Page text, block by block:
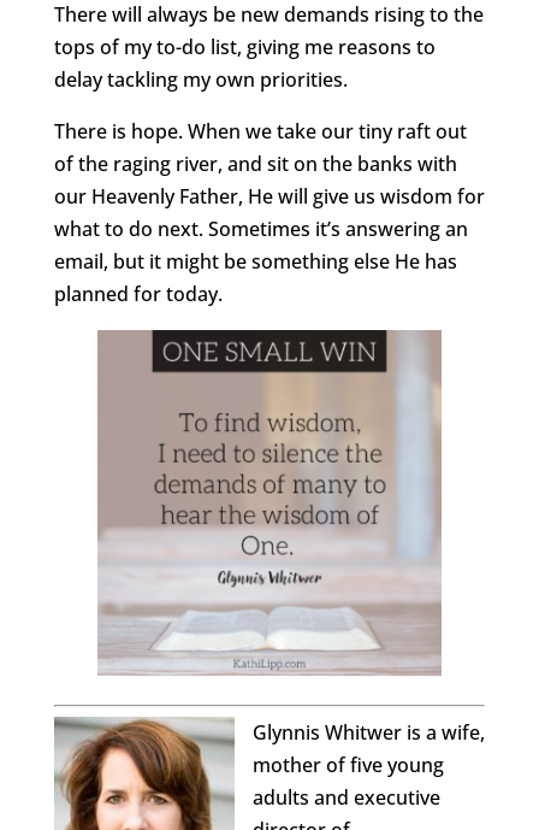
There will always be new demands rising to the
tops of my to-do list, giving me reasons to
delay tackling my own priorities.
There is hope. When we take our tiny raft out
of the raging river, and sit on the banks with
our Heavenly Father, He will give us wisdom for
what to do next. Sometimes it’s answering an
email, but it might be something else He has
planned for today.
Glynnis Whitwer is a wife,
mother of five young
adults and executive